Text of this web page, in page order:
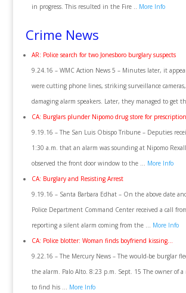
in progress. This resulted in the Fire .. More Info
Crime News
AR: Police search for two Jonesboro burglary suspects
9.24.16 – WMC Action News 5 – Minutes later, it
were cutting phone lines, striking surveillance
damaging alarm speakers. Later, they managed to get
CA: Burglars plunder Nipomo drug store for
9.19.16 – The San Luis Obispo Tribune – Deputies
1:30 a.m. that an alarm was sounding at Nipomo
observed the front door window to the … More Info
CA: Burglary and Resisting Arrest
9.19.16 – Santa Barbara Edhat – On the above date
Police Department Command Center received a call
reporting a silent alarm coming from the … More Info
CA: Police blotter: Woman finds boyfriend kissing…
9.22.16 – The Mercury News – The would-be burglar
the alarm. Palo Alto. 8:23 p.m. Sept. 15 The owner of
to find his … More Info